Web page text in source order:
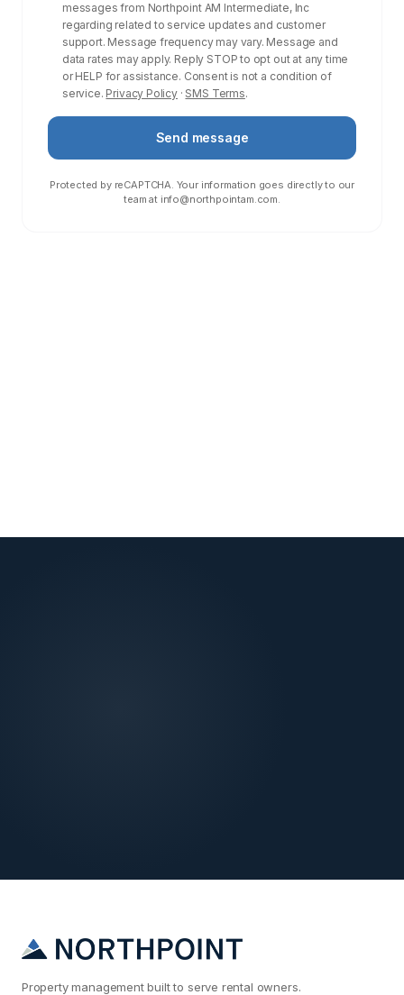
messages from Northpoint AM Intermediate, Inc
regarding related to service updates and customer
support. Message frequency may vary. Message and
data rates may apply. Reply STOP to opt out at any time
or HELP for assistance. Consent is not a condition of
service. Privacy Policy· SMS Terms.
Send message
Protected by reCAPTCHA. Your information goes directly to our
team at info@northpointam.com.
Property management built to serve rental owners.